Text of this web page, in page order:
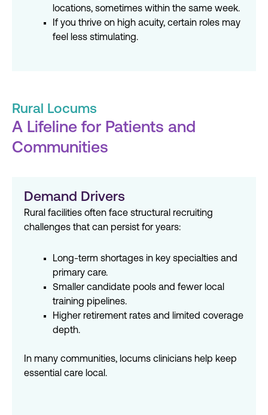
locations, sometimes within the same week.
If you thrive on high acuity, certain roles may
feel less stimulating.
Rural Locums
A Lifeline for Patients and
Communities
Demand Drivers
Rural facilities often face structural recruiting
challenges that can persist for years:
Long-term shortages in key specialties and
primary care.
Smaller candidate pools and fewer local
training pipelines.
Higher retirement rates and limited coverage
depth.
In many communities, locums clinicians help keep
essential care local.